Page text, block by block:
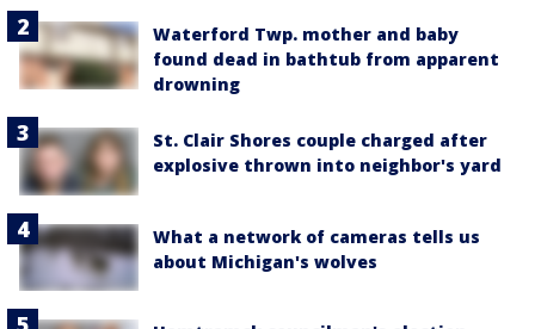
Waterford Twp. mother and baby
found dead in bathtub from apparent
drowning
St. Clair Shores couple charged after
explosive thrown into neighbor's yard
What a network of cameras tells us
about Michigan's wolves